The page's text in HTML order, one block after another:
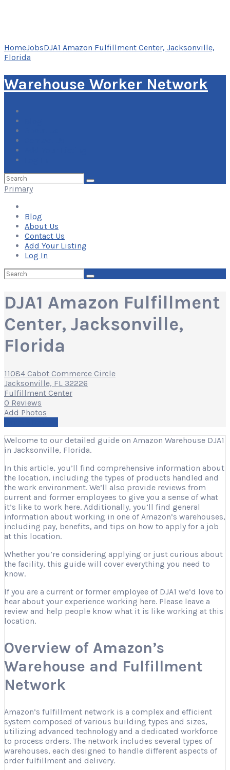
HomeJobsDJA1 Amazon Fulfillment Center, Jacksonville,
Florida
Warehouse Worker Network
Search
for:
Primary
Blog
About Us
Contact Us
Add Your Listing
Log In
Search
for:
DJA1 Amazon Fulfillment
Center, Jacksonville,
Florida
11084 Cabot Commerce Circle
Jacksonville, FL 32226
Fulfillment Center
0 Reviews
Add Photos
Welcome to our detailed guide on Amazon Warehouse DJA1
in Jacksonville, Florida.
In this article, you’ll find comprehensive information about
the location, including the types of products handled and
the work environment. We’ll also provide reviews from
current and former employees to give you a sense of what
it’s like to work here. Additionally, you’ll find general
information about working in one of Amazon’s warehouses,
including pay, benefits, and tips on how to apply for a job
at this location.
Whether you’re considering applying or just curious about
the facility, this guide will cover everything you need to
know.
If you are a current or former employee of DJA1 we’d love to
hear about your experience working here. Please leave a
review and help people know what it is like working at this
location.
Overview of Amazon’s
Warehouse and Fulfillment
Network
Amazon’s fulfillment network is a complex and efficient
system composed of various building types and sizes,
utilizing advanced technology and a dedicated workforce
to process orders. The network includes several types of
warehouses, each designed to handle different aspects of
order fulfillment and delivery.